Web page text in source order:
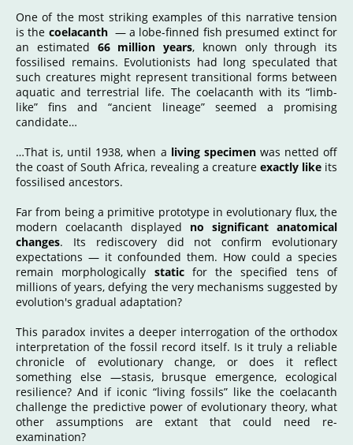
One of the most striking examples of this narrative tension
is the coelacanth — a lobe-finned fish presumed extinct for
an estimated 66 million years, known only through its
fossilised remains. Evolutionists had long speculated that
such creatures might represent transitional forms between
aquatic and terrestrial life. The coelacanth with its “limb-
like” fins and “ancient lineage” seemed a promising
candidate…
…That is, until 1938, when a living specimenwas netted off
the coast of South Africa, revealing a creature exactly like its
fossilised ancestors.
Far from being a primitive prototype in evolutionary flux, the
modern coelacanth displayed no significant anatomical
changes. Its rediscovery did not confirm evolutionary
expectations — it confounded them. How could a species
remain morphologically staticfor the specified tens of
millions of years, defying the very mechanisms suggested by
evolution's gradual adaptation?
This paradox invites a deeper interrogation of the orthodox
interpretation of the fossil record itself. Is it truly a reliable
chronicle of evolutionary change, or does it reflect
something else —stasis, brusque emergence, ecological
resilience? And if iconic “living fossils” like the coelacanth
challenge the predictive power of evolutionary theory, what
other assumptions are extant that could need re-
examination?